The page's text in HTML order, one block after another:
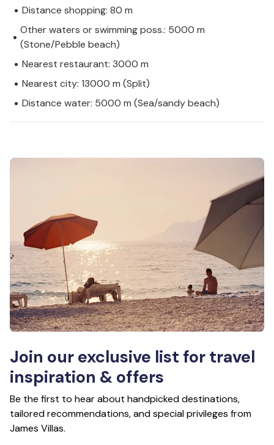
Distance shopping: 80 m
Other waters or swimming poss.: 5000 m
(Stone/Pebble beach)
Nearest restaurant: 3000 m
Nearest city: 13000 m (Split)
Distance water: 5000 m (Sea/sandy beach)
Join our exclusive list for travel
inspiration & offers
Be the first to hear about handpicked destinations,
tailored recommendations, and special privileges from
James Villas.